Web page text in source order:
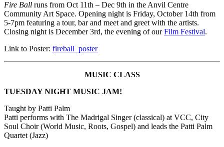
Fire Ball runs from Oct 11th – Dec 9th in the Anvil Centre
Community Art Space. Opening night is Friday, October 14th from
5-7pm featuring a tour, bar and meet and greet with the artists.
Closing night is December 3rd, the evening of ourFilm Festival.
Link to Poster: fireball_poster
MUSIC CLASS
TUESDAY NIGHT MUSIC JAM!
Taught by Patti Palm
Patti performs with The Madrigal Singer (classical) at VCC, City
Soul Choir (World Music, Roots, Gospel) and leads the Patti Palm
Quartet (Jazz)